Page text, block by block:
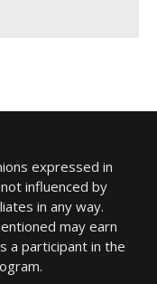
expressed in
influenced by
in any way.
may earn
a participant in the